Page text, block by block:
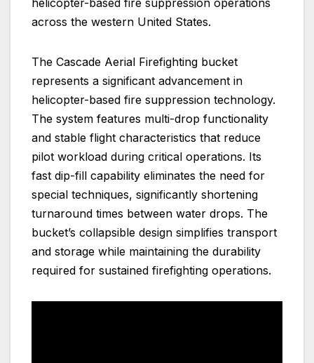
helicopter-based fire suppression operations
across the western United States.
The Cascade Aerial Firefighting bucket
represents a significant advancement in
helicopter-based fire suppression technology.
The system features multi-drop functionality
and stable flight characteristics that reduce
pilot workload during critical operations. Its
fast dip-fill capability eliminates the need for
special techniques, significantly shortening
turnaround times between water drops. The
bucket’s collapsible design simplifies transport
and storage while maintaining the durability
required for sustained firefighting operations.